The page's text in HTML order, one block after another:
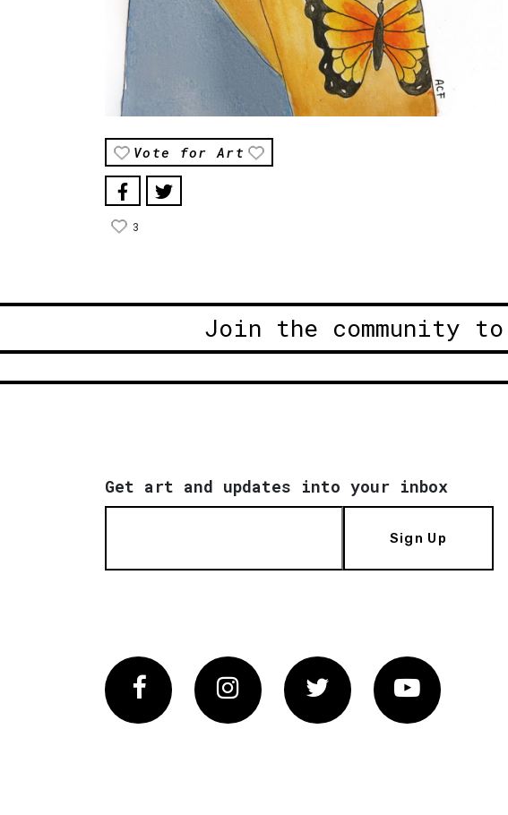
Vote for Art
3
Join the community
Get art and updates into your inbox
Sign Up
FacebookInstagram Twitter Vimeo